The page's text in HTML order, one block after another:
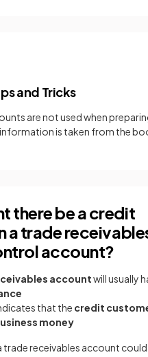
and Tricks
are not used when
is taken from the
there be a credit
a trade
account?
accountwill usually
that the credit
money
trade receivables account could